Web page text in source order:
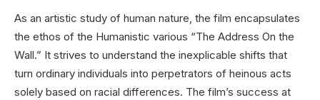
As an artistic study of human nature, the film encapsulates
the ethos of the Humanistic various “The Address On the
Wall.” It strives to understand the inexplicable shifts that
turn ordinary individuals into perpetrators of heinous acts
solely based on racial differences. The film’s success at